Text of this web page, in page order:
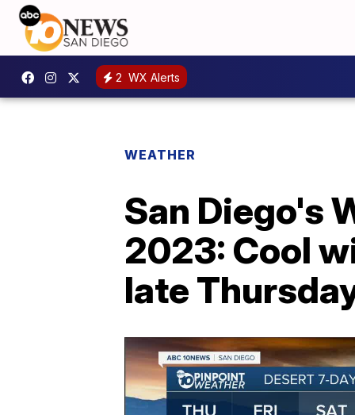
2 WX Alerts
WEATHER
San Diego's
2023: Cool
late